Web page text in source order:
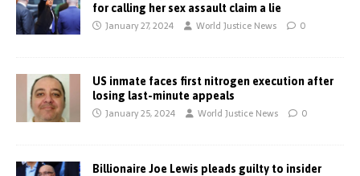
for calling her sex assault claim a lie
January 27, 2024 World Justice News 0
US inmate faces first nitrogen execution after
losing last-minute appeals
January 25, 2024 World Justice News 0
Billionaire Joe Lewis pleads guilty to insider